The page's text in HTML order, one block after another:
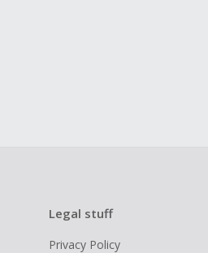
Legal stuff
Privacy Policy